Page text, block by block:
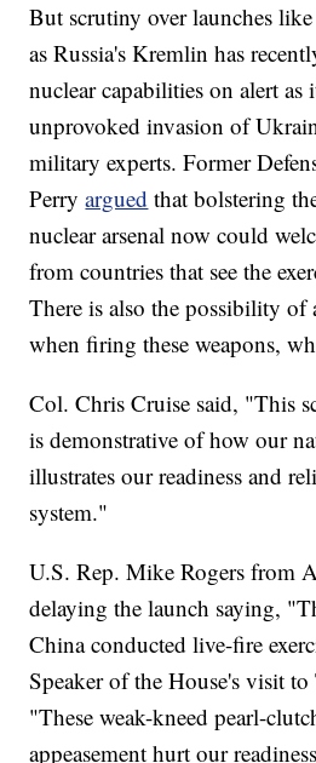
But scrutiny over launches
as Russia's Kremlin has
nuclear capabilities on alert as
unprovoked invasion of
military experts. Former
Perryargued that bolstering
nuclear arsenal now could
from countries that see the
There is also the possibility of
when firing these weapons,
Col. Chris Cruise said, "This
is demonstrative of how our
illustrates our readiness and
system."
U.S. Rep. Mike Rogers from
delaying the launch saying,
China conducted live-fire
Speaker of the House's visit
"These weak-kneed pearl-
appeasement hurt our